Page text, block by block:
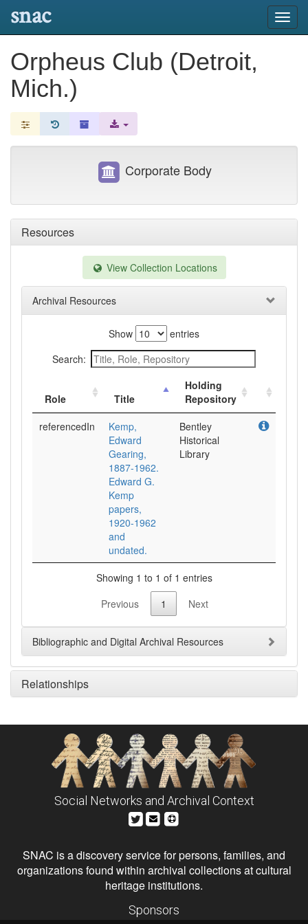
snac
Orpheus Club (Detroit,
Mich.)
Resources
View Collection Locations
Archival Resources
Show
entries
Search:
Role Title
Holding
Repository
referencedIn
Kemp,
Edward
Gearing,
1887-1962.
Edward G.
Kemp
papers,
1920-1962
and
undated.
Bentley
Historical
Library
Showing 1 to 1 of 1 entries
Previous
1 Next
Bibliographic and Digital Archival Resources
Relationships
Corporate Body
Social Networks and Archival Context
SNAC is a discovery service for persons, families, and
organizations found within archival collections at cultural
heritage institutions.
Sponsors